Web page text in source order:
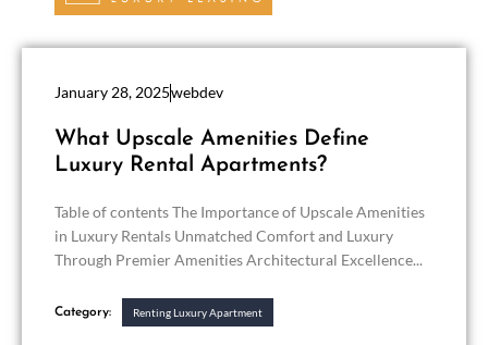
January 28, 2025webdev
What Upscale Amenities Define
Luxury Rental Apartments?
Table of contents The Importance of Upscale Amenities
in Luxury Rentals Unmatched Comfort and Luxury
Through Premier Amenities Architectural Excellence...
Category: Renting Luxury Apartment